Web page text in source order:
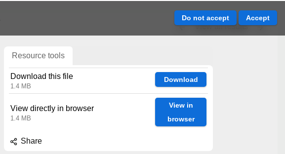
View all results
Resource tools
Download this file
1.4 MB
Download
View directly in browser
1.4 MB
View in
browser
Share